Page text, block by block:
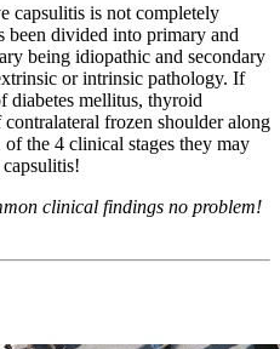
capsulitis is not completely
been divided into primary and
being idiopathic and secondary
or intrinsic pathology. If
diabetes mellitus, thyroid
frozen shoulder along
the 4 clinical stages they may
clinical findings no problem!